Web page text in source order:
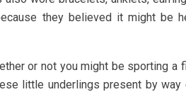
they believed it might be
or not you might be sporting a
little underlings present by way